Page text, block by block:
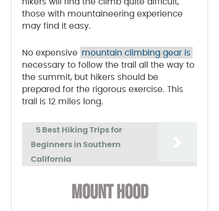
those with mountaineering experience
may find it easy.
No expensive mountain climbing gear is
necessary to follow the trail all the way to
the summit, but hikers should be
prepared for the rigorous exercise. This
trail is 12 miles long.
5 Best Hiking Trips for
Beginners in Southern
California
MOUNT HOOD